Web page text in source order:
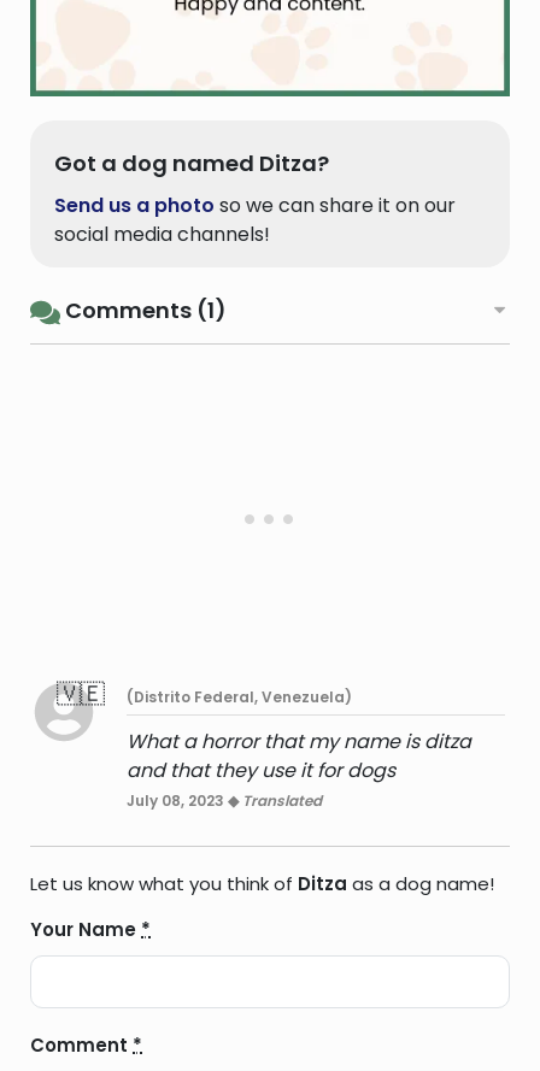
Got a dog named Ditza?
Send us a photo so we can share it on our
social media channels!
Comments (1)
🇻🇪 (Distrito Federal, Venezuela)
What a horror that my name is ditza
and that they use it for dogs
July 08, 2023 ◆ Translated
Let us know what you think of Ditza as a dog name!
Your Name *
Comment *